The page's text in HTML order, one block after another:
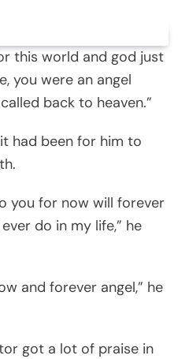
this world and god just
you were an angel
back to heaven.”
had been for him to
you for now will forever
do in my life,” he
and forever angel,” he
got a lot of praise in